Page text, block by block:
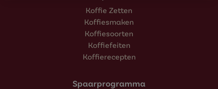
Koffie Zetten
Koffiesmaken
Koffiesoorten
Koffiefeiten
Koffierecepten
Spaarprogramma